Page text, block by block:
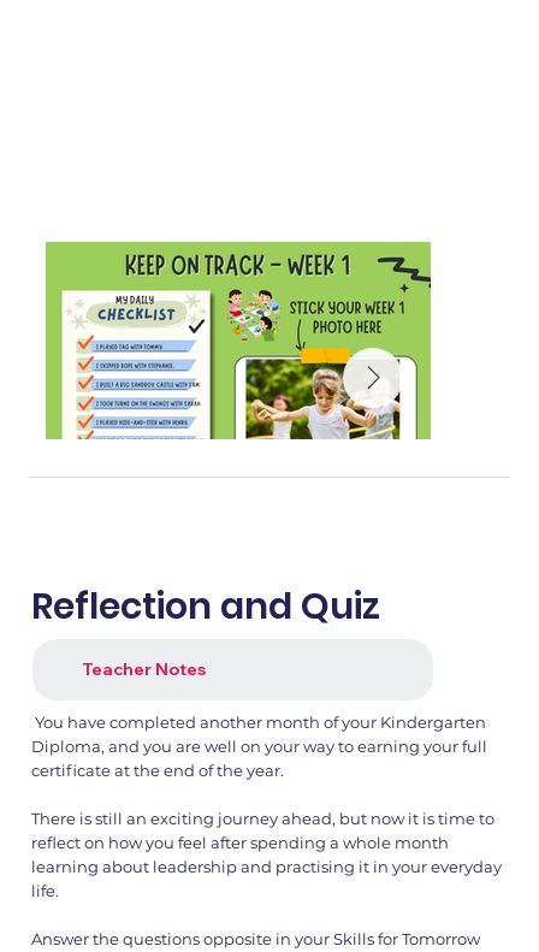
1.png 2.png
Reflection and Quiz
Teacher Notes
You have completed another month of your Kindergarten
Diploma, and you are well on your way to earning your full
certificate at the end of the year.
There is still an exciting journey ahead, but now it is time to
reflect on how you feel after spending a whole month
learning about leadership and practising it in your everyday
life.
Answer the questions opposite in your Skills for Tomorrow